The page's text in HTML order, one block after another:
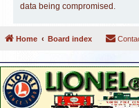
data being compromised.
Home Board index